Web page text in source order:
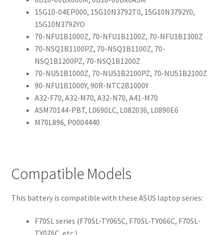
15G10-04EP000, 15G10N3792T0, 15G10N3792Y0,
15G10N3792YO
70-NFU1B1000Z, 70-NFU1B1100Z, 70-NFU1B1300Z
70-NSQ1B1100PZ, 70-NSQ1B1100Z, 70-
NSQ1B1200PZ, 70-NSQ1B1200Z
70-NU51B1000Z, 70-NU51B2100PZ, 70-NU51B2100Z
90-NFU1B1000Y, 90R-NTC2B1000Y
A32-F70, A32-M70, A32-N70, A41-M70
ASM70144-PBT, L0690LC, L082036, L0890E6
M70L896, P0004440
Compatible Models
This battery is compatible with these ASUS laptop series:
F70SL series (F70SL-TY065C, F70SL-TY066C, F70SL-